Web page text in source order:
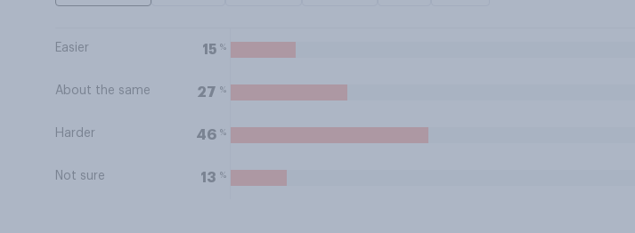
Easier 15 %
About the same 27 %
Harder 46 %
Not sure 13 %